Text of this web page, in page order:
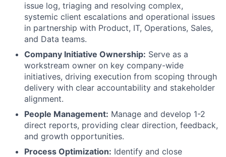
issue log, triaging and resolving complex,
systemic client escalations and operational issues
in partnership with Product, IT, Operations, Sales,
and Data teams.
Company Initiative Ownership: Serve as a
workstream owner on key company-wide
initiatives, driving execution from scoping through
delivery with clear accountability and stakeholder
alignment.
People Management: Manage and develop 1-2
direct reports, providing clear direction, feedback,
and growth opportunities.
Process Optimization: Identify and close